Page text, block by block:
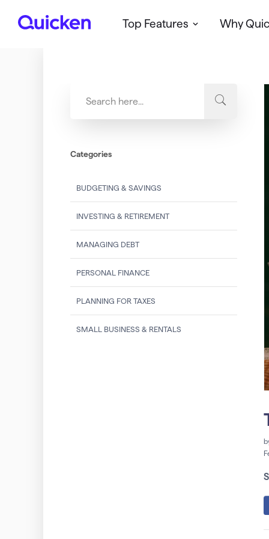
Q
Top Features Why
Categories
BUDGETING & SAVINGS
INVESTING & RETIREMENT
MANAGING DEBT
PERSONAL FINANCE
PLANNING FOR TAXES
SMALL BUSINESS & RENTALS